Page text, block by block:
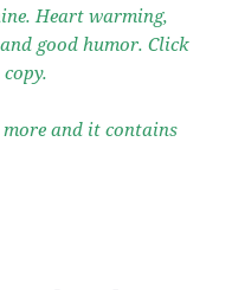
Heart warming,
good humor. Click
more and it contains